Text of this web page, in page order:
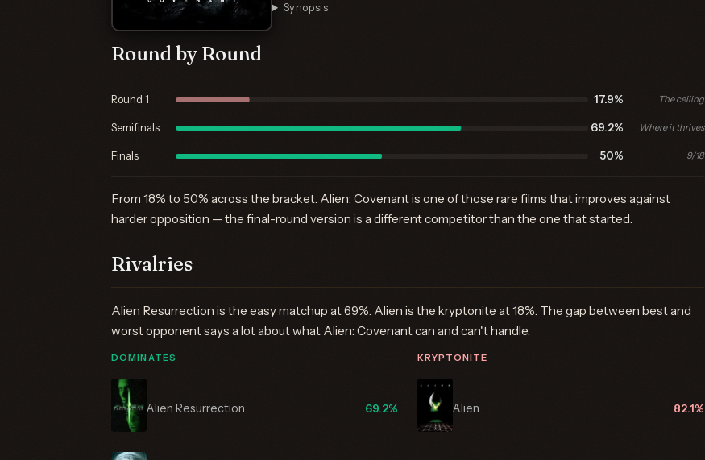
Synopsis
Round by Round
Round 1 17.9% The ceiling
Semifinals 69.2% Where it thrives
Finals 50% 9/18
From 18% to 50% across the bracket. Alien: Covenant is one of those rare films that improves against
harder opposition — the final-round version is a different competitor than the one that started.
Rivalries
Alien Resurrection is the easy matchup at 69%. Alien is the kryptonite at 18%. The gap between best and
worst opponent says a lot about what Alien: Covenant can and can't handle.
DOMINATES
Alien Resurrection 69.2%
KRYPTONITE
Alien 82.1%